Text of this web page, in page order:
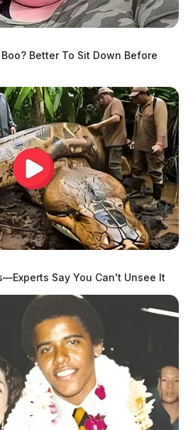
Better To Sit Down Before
Say You Can't Unsee It